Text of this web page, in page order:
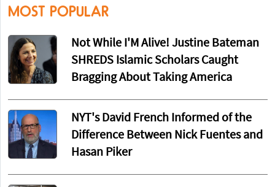
MOST POPULAR
Not While I'M Alive! Justine Bateman
SHREDS Islamic Scholars Caught
Bragging About Taking America
NYT's David French Informed of the
Difference Between Nick Fuentes and
Hasan Piker